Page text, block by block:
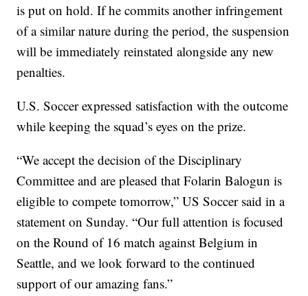
is put on hold. If he commits another infringement
of a similar nature during the period, the suspension
will be immediately reinstated alongside any new
penalties.
U.S. Soccer expressed satisfaction with the outcome
while keeping the squad’s eyes on the prize.
“We accept the decision of the Disciplinary
Committee and are pleased that Folarin Balogun is
eligible to compete tomorrow,” US Soccer said in a
statement on Sunday. “Our full attention is focused
on the Round of 16 match against Belgium in
Seattle, and we look forward to the continued
support of our amazing fans.”